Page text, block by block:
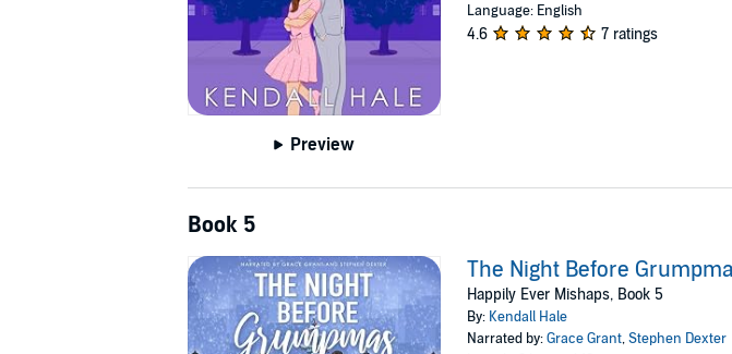
Preview
Language: English
4.6 7 ratings
Book 5
The Night Before
Happily Ever Mishaps, Book 5
By: Kendall Hale
Narrated by:Grace Grant,Stephen Dexter